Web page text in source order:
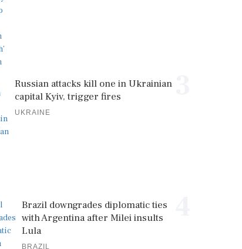
Russian attacks kill one in Ukrainian
capital Kyiv, trigger fires
UKRAINE
Brazil downgrades diplomatic ties
with Argentina after Milei insults
Lula
BRAZIL